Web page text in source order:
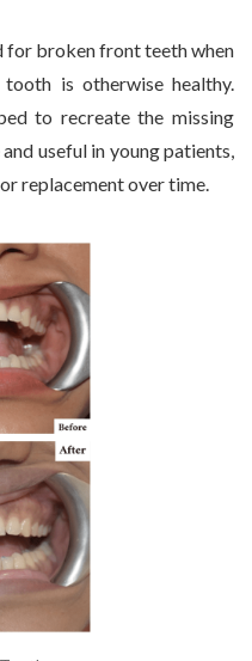
for broken front teeth when
is otherwise healthy.
to recreate the missing
useful in young patients,
replacement over time.